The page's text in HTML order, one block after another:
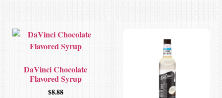
DaVinci Chocolate
Flavored Syrup
$8.88